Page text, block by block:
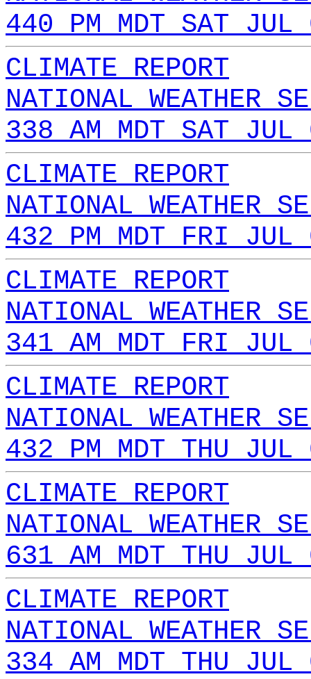
440 PM MDT SAT
CLIMATE REPORT
NATIONAL WEATHER
338 AM MDT SAT
CLIMATE REPORT
NATIONAL WEATHER
432 PM MDT FRI
CLIMATE REPORT
NATIONAL WEATHER
341 AM MDT FRI
CLIMATE REPORT
NATIONAL WEATHER
432 PM MDT THU
CLIMATE REPORT
NATIONAL WEATHER
631 AM MDT THU
CLIMATE REPORT
NATIONAL WEATHER
334 AM MDT THU